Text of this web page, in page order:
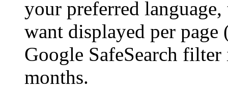
your preferred
want displayed per
Google SafeSearch
months.